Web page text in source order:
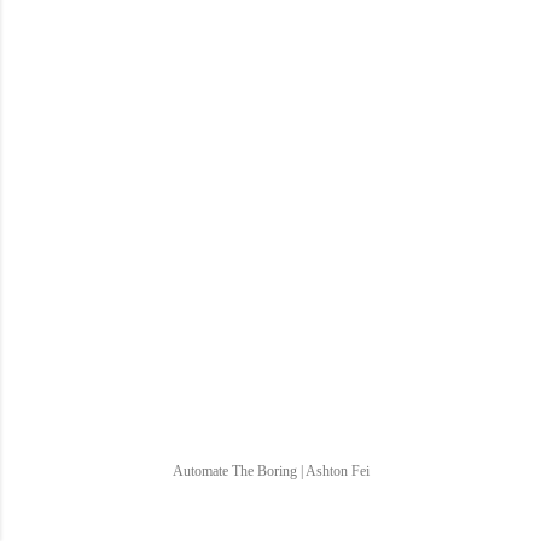
Automate The Boring | Ashton Fei